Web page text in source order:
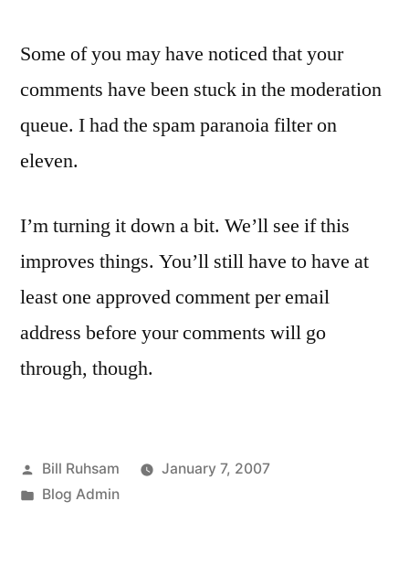
Some of you may have noticed that your
comments have been stuck in the moderation
queue. I had the spam paranoia filter on
eleven.
I’m turning it down a bit. We’ll see if this
improves things. You’ll still have to have at
least one approved comment per email
address before your comments will go
through, though.
Posted
by
Bill Ruhsam
January 7, 2007
Posted
Blog Admin